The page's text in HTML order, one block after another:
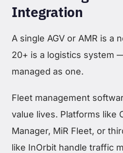
Integration
A single AGV or AMR is a
20+ is a logistics system
managed as one.
Fleet management
value lives. Platforms like
Manager, MiR Fleet, or
like InOrbit handle traffic